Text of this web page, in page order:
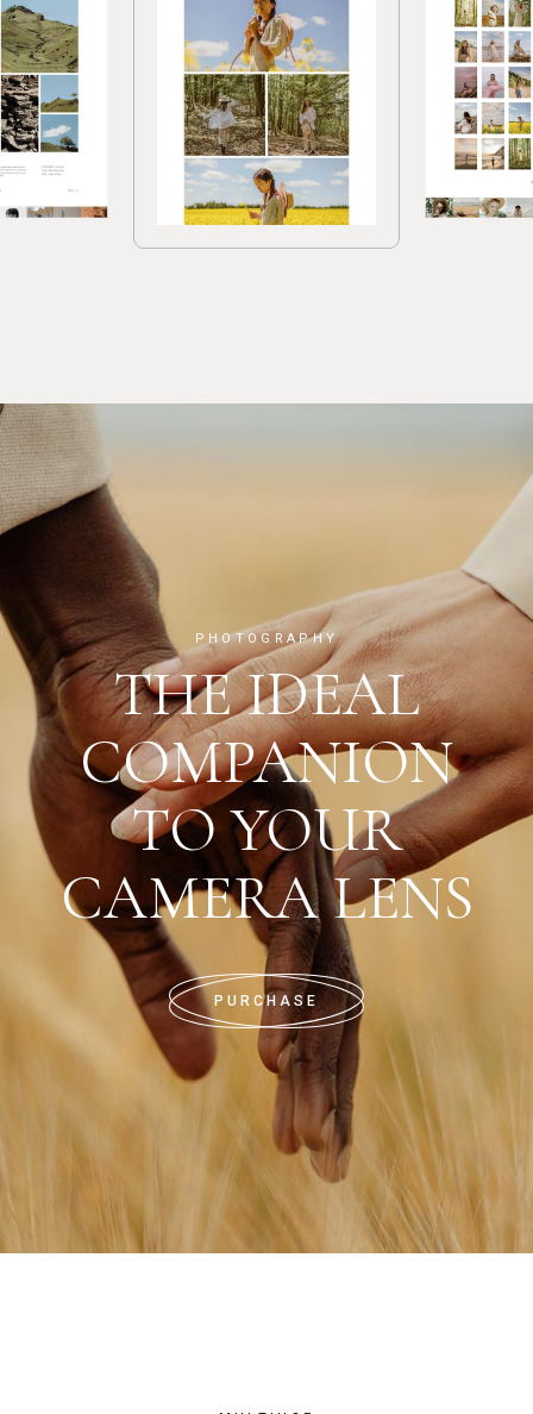
PHOTOGRAPHY
THE IDEAL
COMPANION
TO YOUR
CAMERA LENS
PURCHASE